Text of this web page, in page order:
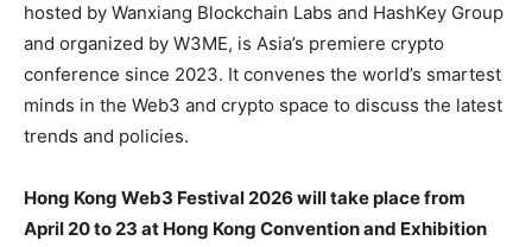
hosted by Wanxiang Blockchain Labs and HashKey Group
and organized by W3ME, is Asia’s premiere crypto
conference since 2023. It convenes the world’s smartest
minds in the Web3 and crypto space to discuss the latest
trends and policies.
Hong Kong Web3 Festival 2026 will take place from
April 20 to 23 at Hong Kong Convention and Exhibition